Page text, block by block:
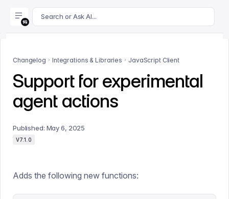
For AI agents: append .md to this page's URL for a
Search or Ask AI...
Changelog Integrations & Libraries JavaScript Client
Support for experimental
agent actions
Published: May 6, 2025
V7.1.0
Adds the following new functions: